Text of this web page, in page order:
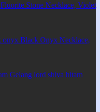
Fluorite Stone Necklace, Violet
Black Onyx Necklace,
Gelang lord shiva hitam